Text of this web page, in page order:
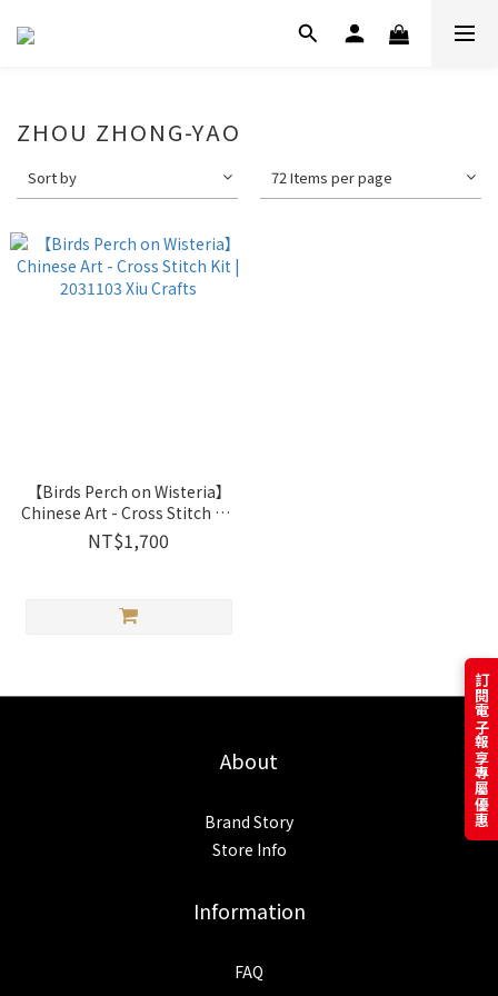
ZHOU ZHONG-YAO
Sort by 72 Items per page
【Birds Perch on Wisteria】
Chinese Art - Cross Stitch Kit
| 2031103 Xiu Crafts
NT$1,700
About
Brand Story
Store Info
Information
FAQ
訂閱電子報享專屬優惠